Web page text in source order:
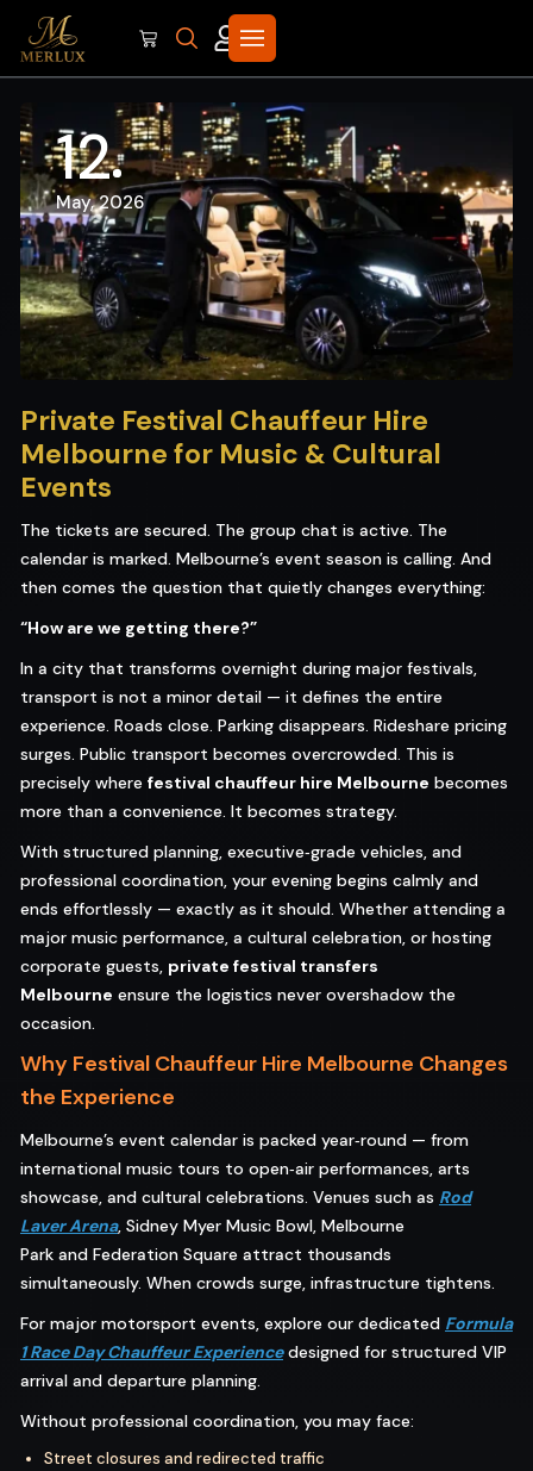
12
May, 2026
Private Festival Chauffeur Hire
Melbourne for Music & Cultural
Events
The tickets are secured. The group chat is active. The
calendar is marked. Melbourne’s event season is calling. And
then comes the question that quietly changes everything:
“How are we getting there?”
In a city that transforms overnight during major festivals,
transport is not a minor detail — it defines the entire
experience. Roads close. Parking disappears. Rideshare pricing
surges. Public transport becomes overcrowded. This is
precisely where festival chauffeur hire Melbourne becomes
more than a convenience. It becomes strategy.
With structured planning, executive‑grade vehicles, and
professional coordination, your evening begins calmly and
ends effortlessly — exactly as it should. Whether attending a
major music performance, a cultural celebration, or hosting
corporate guests, private festival transfers
Melbourne ensure the logistics never overshadow the
occasion.
Why Festival Chauffeur Hire Melbourne Changes
the Experience
Melbourne’s event calendar is packed year‑round — from
international music tours to open‑air performances, arts
showcase, and cultural celebrations. Venues such as Rod
Laver Arena, Sidney Myer Music Bowl, Melbourne
Park and Federation Square attract thousands
simultaneously. When crowds surge, infrastructure tightens.
For major motorsport events, explore our dedicated Formula
1 Race Day Chauffeur Experiencedesigned for structured VIP
arrival and departure planning.
Without professional coordination, you may face:
Street closures and redirected traffic